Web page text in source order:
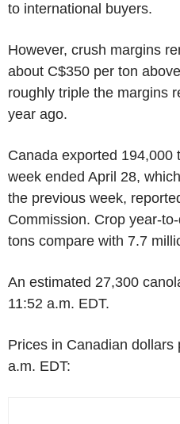
to international buyers.
However, crush margins
about C$350 per ton
roughly triple the margins
year ago.
Canada exported 194,000
week ended April 28,
the previous week,
Commission. Crop year-
tons compare with 7.7
An estimated 27,300
11:52 a.m. EDT.
Prices in Canadian dollars
a.m. EDT: